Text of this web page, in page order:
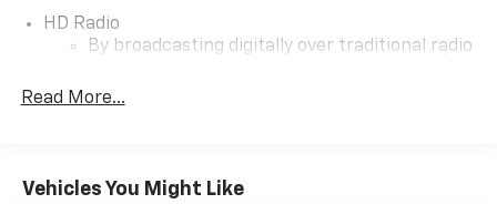
Colorado Z71 is the ideal choice. Don't miss your
chance to own this exceptional pickup!
HD Radio
By broadcasting digitally over traditional radio
delivering up to 4 stations of content in
info, traffic and weather
Read More...
Vehicles You Might Like